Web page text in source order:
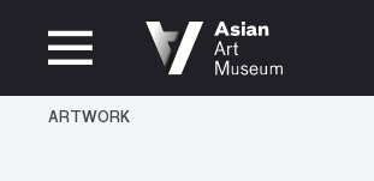
CLOSED
MUSEUM HOURS
ARTWORK